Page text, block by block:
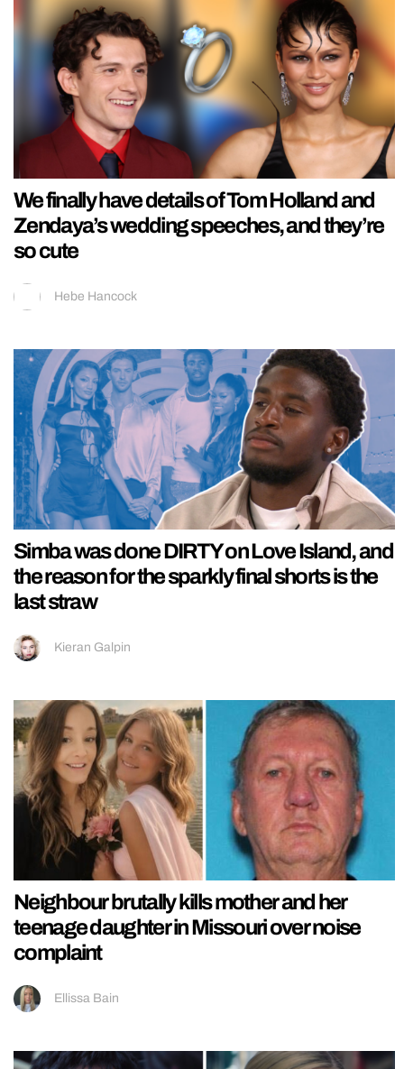
We finally have details of Tom Holland and
Zendaya’s wedding speeches, and they’re
so cute
Hebe Hancock
Simba was done DIRTY on Love Island, and
the reason for the sparkly final shorts is the
last straw
Kieran Galpin
Neighbour brutally kills mother and her
teenage daughter in Missouri over noise
complaint
Ellissa Bain